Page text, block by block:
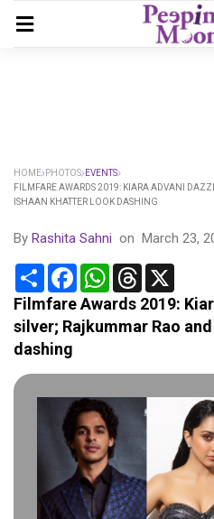
HOME PHOTOS EVENTS
FILMFARE AWARDS 2019: KIARA ADVANI
ISHAAN KHATTER LOOK DASHING
By Rashita Sahni on March 23,
Share FacebookWhatsApp
Threads
Filmfare Awards 2019:
silver; Rajkummar Rao
dashing